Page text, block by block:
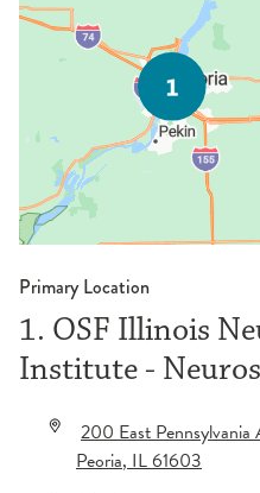
Primary Location
1. OSF Illinois
Institute -
200 East Pennsylvania
Peoria,IL61603